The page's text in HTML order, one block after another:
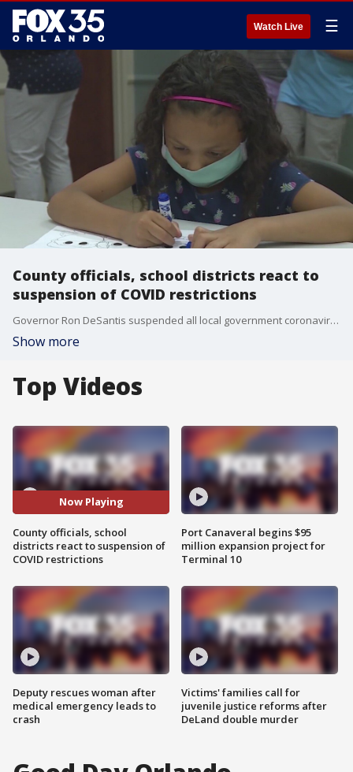
Watch Live ☰
County officials, school districts react to
suspension of COVID restrictions
Governor Ron DeSantis suspended all local government coronavirus emergency orders on Monday as he signed a bill that makes permanent his ban on vaccine passports and limits the authority of cities and counties in future healthcare crises.
Show more
Top Videos
Now Playing
County officials, school
districts react to suspension of
COVID restrictions
Deputy rescues woman after
medical emergency leads to
crash
Port Canaveral begins $95
million expansion project for
Terminal 10
Victims' families call for
juvenile justice reforms after
DeLand double murder